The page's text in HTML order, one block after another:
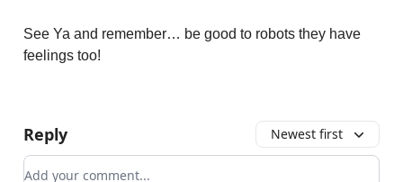
See Ya and remember… be good to robots they have
feelings too!
Reply Newest first
Add your comment